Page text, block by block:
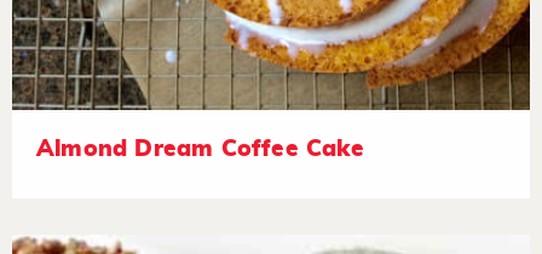
Almond Dream Coffee Cake